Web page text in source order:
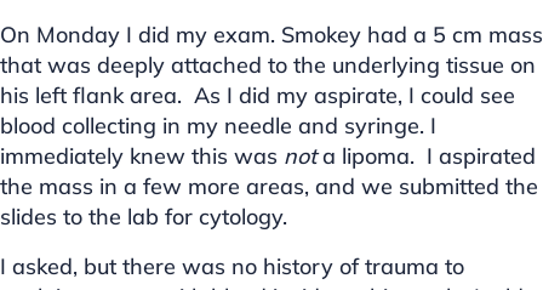
On Monday I did my exam. Smokey had a 5 cm mass
that was deeply attached to the underlying tissue on
his left flank area. As I did my aspirate, I could see
blood collecting in my needle and syringe. I
immediately knew this was nota lipoma. I aspirated
the mass in a few more areas, and we submitted the
slides to the lab for cytology.
I asked, but there was no history of trauma to